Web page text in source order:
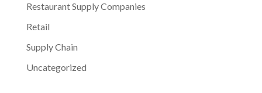
Restaurant Supply Companies
Retail
Supply Chain
Uncategorized